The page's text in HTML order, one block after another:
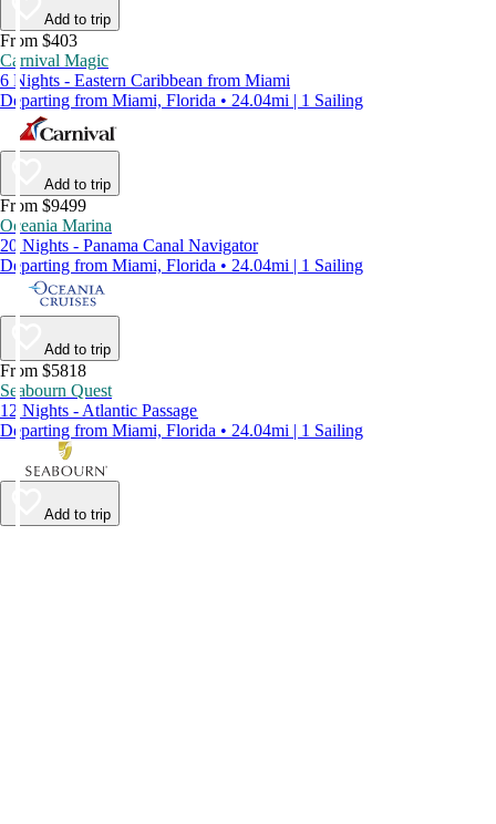
Add to trip
From $403
Carnival Magic
6 Nights - Eastern Caribbean from Miami
Departing from Miami, Florida • 24.04mi | 1 Sailing
Add to trip
From $9499
Oceania Marina
20 Nights - Panama Canal Navigator
Departing from Miami, Florida • 24.04mi | 1 Sailing
Add to trip
From $5818
Seabourn Quest
12 Nights - Atlantic Passage
Departing from Miami, Florida • 24.04mi | 1 Sailing
Add to trip